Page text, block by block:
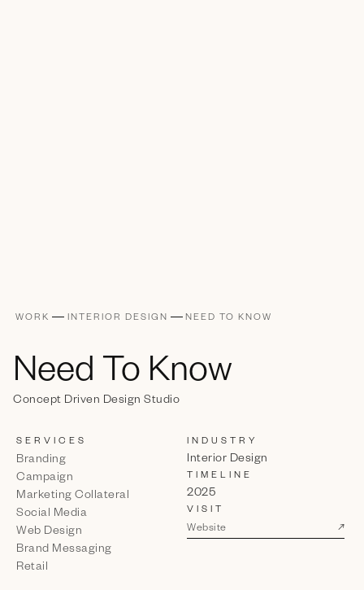
WORK INTERIOR DESIGN NEED TO KNOW
Need To Know
Concept Driven Design Studio
SERVICES
Branding
Campaign
Marketing Collateral
Social Media
Web Design
Brand Messaging
Retail
INDUSTRY
Interior Design
TIMELINE
2025
VISIT
Website ↗